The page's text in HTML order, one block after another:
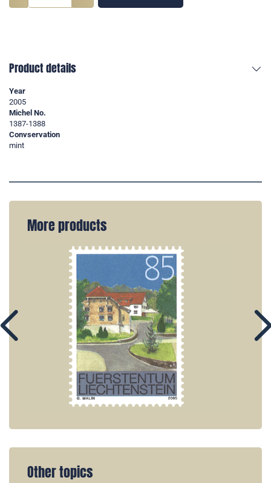
Product details
Year
2005
Michel No.
1387-1388
Convservation
mint
More products
Other topics